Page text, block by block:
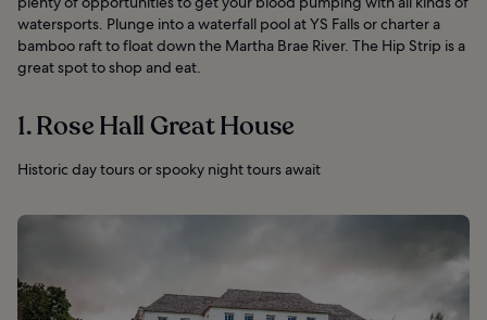
watersports. Plunge into a waterfall pool at YS Falls or charter a
bamboo raft to float down the Martha Brae River. The Hip Strip is a
great spot to shop and eat.
1. Rose Hall Great House
Historic day tours or spooky night tours await